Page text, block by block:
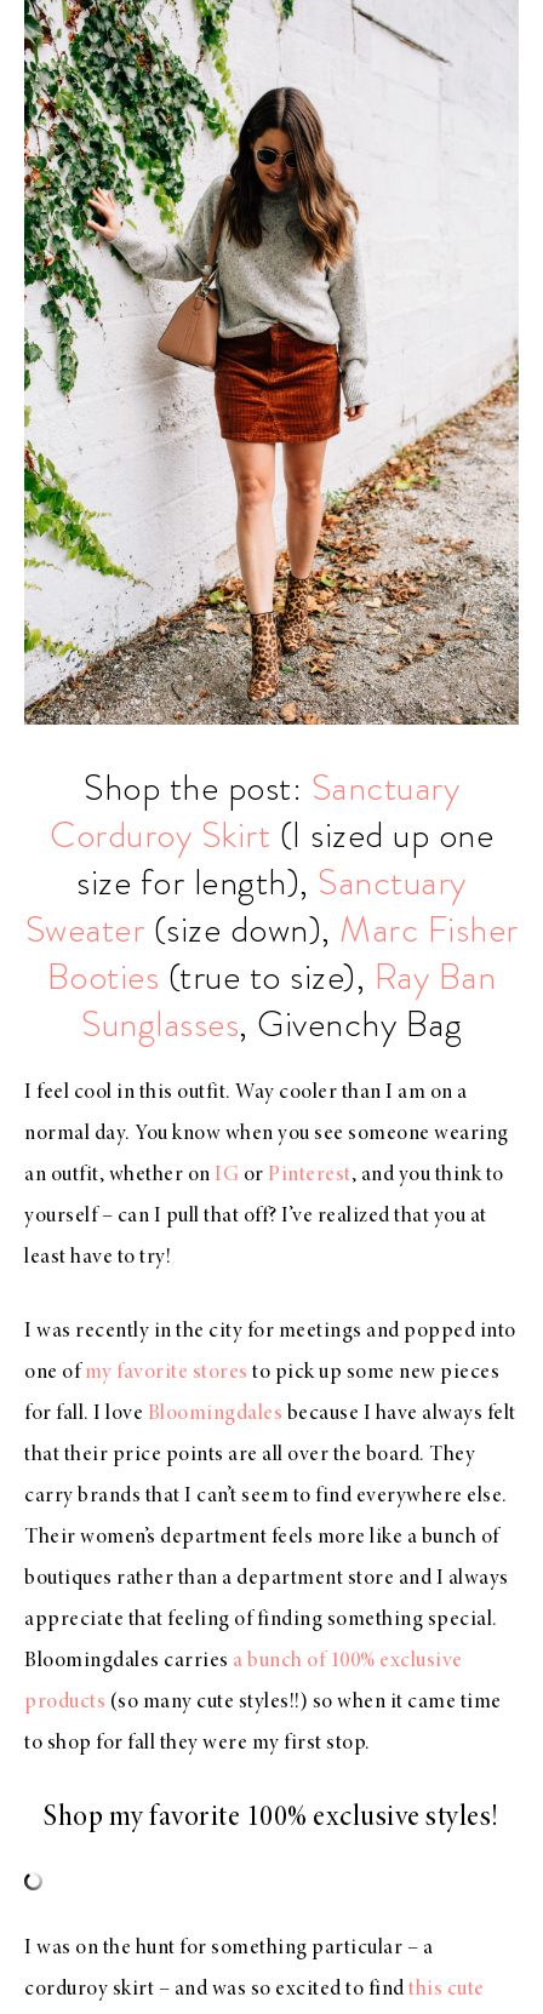
Shop the post: Sanctuary
Corduroy Skirt (I sized up one
size for length), Sanctuary
Sweater (size down), Marc Fisher
Booties (true to size), Ray Ban
Sunglasses, Givenchy Bag
I feel cool in this outfit. Way cooler than I am on a
normal day. You know when you see someone wearing
an outfit, whether on IG or Pinterest, and you think to
yourself – can I pull that off? I’ve realized that you at
least have to try!
I was recently in the city for meetings and popped into
one of my favorite stores to pick up some new pieces
for fall. I love Bloomingdales because I have always felt
that their price points are all over the board. They
carry brands that I can’t seem to find everywhere else.
Their women’s department feels more like a bunch of
boutiques rather than a department store and I always
appreciate that feeling of finding something special.
Bloomingdales carries a bunch of 100% exclusive
products (so many cute styles!!) so when it came time
to shop for fall they were my first stop.
Shop my favorite 100% exclusive styles!
I was on the hunt for something particular – a
corduroy skirt – and was so excited to find this cute